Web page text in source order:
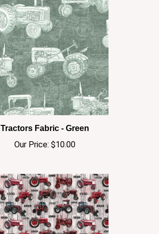
Tractors Fabric - Green
Our Price:$10.00